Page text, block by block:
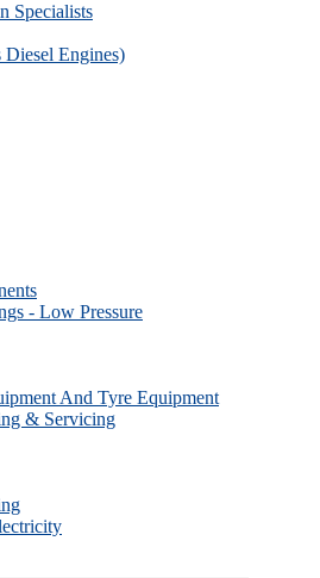
Specialists
Engines)
- Low Pressure
And Tyre Equipment
& Servicing